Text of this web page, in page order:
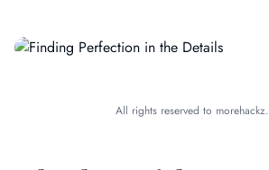
All rights reserved to